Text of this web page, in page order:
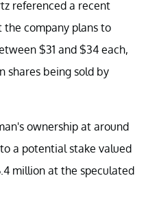
referenced a recent
company plans to
$31 and $34 each,
shares being sold by
ownership at around
a potential stake valued
million at the speculated